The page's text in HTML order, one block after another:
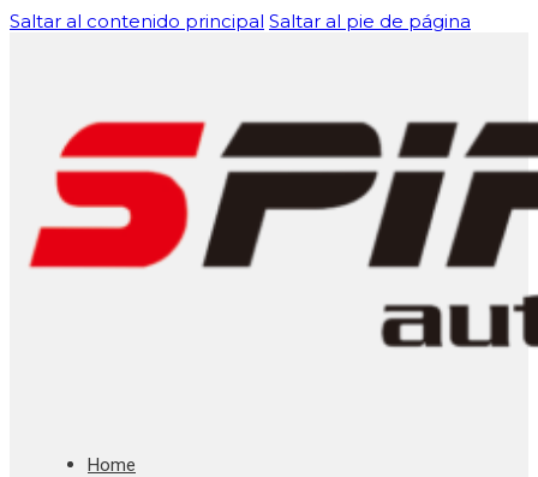
Saltar al contenido principal Saltar al pie de página
Home